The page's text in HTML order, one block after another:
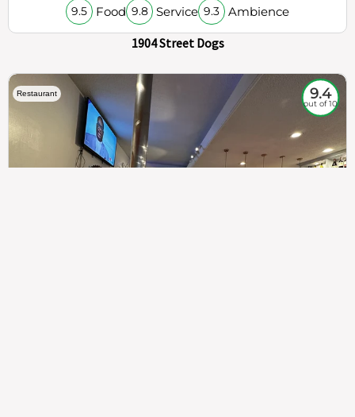
9.5 Food 9.8 Service 9.3 Ambience
1904 Street Dogs
Restaurant 9.4
out of 10